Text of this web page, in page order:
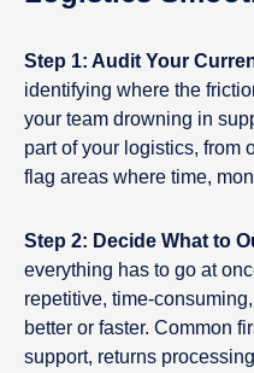
Step 1: Audit Your
identifying where the
your team drowning in
part of your logistics, from
flag areas where time,
Step 2: Decide What to
everything has to go at
repetitive, time-
better or faster. Common
support, returns